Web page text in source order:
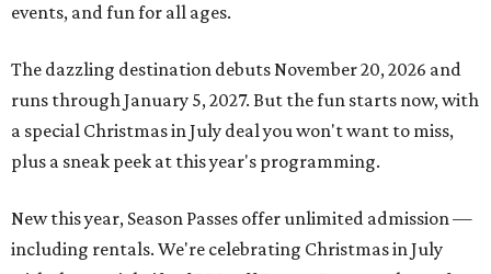
events, and fun for all ages.
The dazzling destination debuts November 20, 2026 and
runs through January 5, 2027. But the fun starts now, with
a special Christmas in July deal you won't want to miss,
plus a sneak peek at this year's programming.
New this year, Season Passes offer unlimited admission —
including rentals. We're celebrating Christmas in July